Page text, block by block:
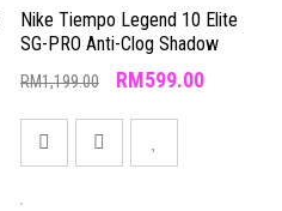
Nike Tiempo Legend 10 Elite
SG-PRO Anti-Clog Shadow
RM1,199.00 RM599.00